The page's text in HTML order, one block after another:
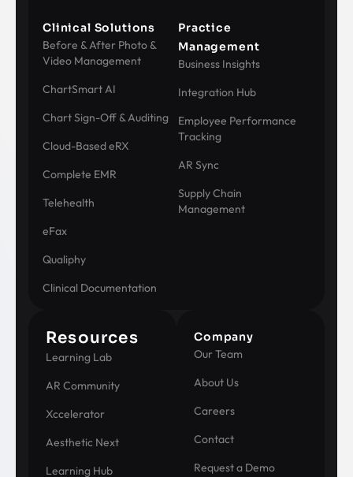
Clinical Solutions
Before & After Photo &
Video Management
ChartSmart AI
Chart Sign-Off & Auditing
Cloud-Based eRX
Complete EMR
Telehealth
eFax
Qualiphy
Clinical Documentation
Practice
Management
Business Insights
Integration Hub
Employee Performance
Tracking
AR Sync
Supply Chain
Management
Resources
Learning Lab
AR Community
Xccelerator
Aesthetic Next
Learning Hub
Company
Our Team
About Us
Careers
Contact
Request a Demo